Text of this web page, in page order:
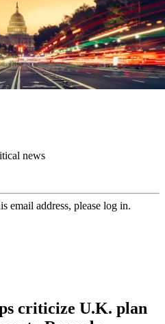
news
email address, please log in.
criticize U.K. plan